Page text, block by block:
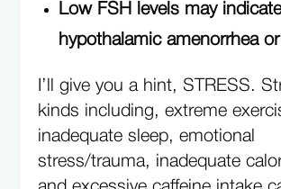
Low FSH levels may
hypothalamic amenorrhea
I’ll give you a hint, STRESS.
kinds including, extreme
inadequate sleep, emotional
stress/trauma, inadequate